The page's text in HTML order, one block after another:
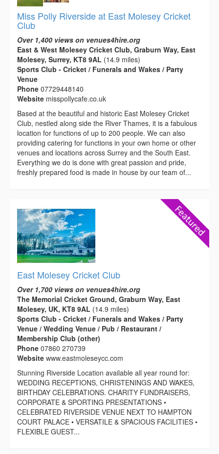
Miss Polly Riverside at East Molesey Cricket
Club
Over 1,400 views on venues4hire.org
East & West Molesey Cricket Club, Graburn Way, East
Molesey, Surrey, KT8 9AL (14.9 miles)
Sports Club - Cricket / Funerals and Wakes / Party
Venue
Phone 07729448140
Website misspollycafe.co.uk
Based at the beautiful and historic East Molesey Cricket
Club, nestled along side the River Thames, it is a fabulous
location for functions of up to 200 people. We can also
providing catering for functions in your own home or other
venues and locations across Surrey and the South East.
Everything we do is done with great passion and pride,
freshly prepared food is made in house by our team of...
East Molesey Cricket Club
Over 1,700 views on venues4hire.org
The Memorial Cricket Ground, Graburn Way, East
Molesey, UK, KT8 9AL (14.9 miles)
Sports Club - Cricket / Funerals and Wakes / Party
Venue / Wedding Venue / Pub / Restaurant /
Membership Club (other)
Phone 07860 270739
Website www.eastmoleseycc.com
Stunning Riverside Location available all year round for:
WEDDING RECEPTIONS, CHRISTENINGS AND WAKES,
BIRTHDAY CELEBRATIONS. CHARITY FUNDRAISERS,
CORPORATE & SPORTING PRESENTATIONS •
CELEBRATED RIVERSIDE VENUE NEXT TO HAMPTON
COURT PALACE • VERSATILE & SPACIOUS FACILITIES •
FLEXIBLE GUEST...